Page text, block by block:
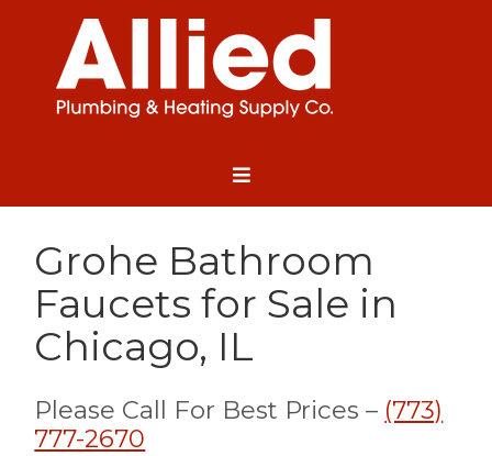
Grohe Bathroom
Faucets for Sale in
Chicago, IL
Please Call For Best Prices – (773)
777-2670